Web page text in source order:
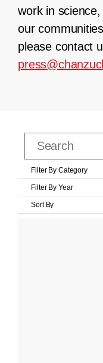
work in
our
please contact
Filter By Category
Filter By Year
Sort By